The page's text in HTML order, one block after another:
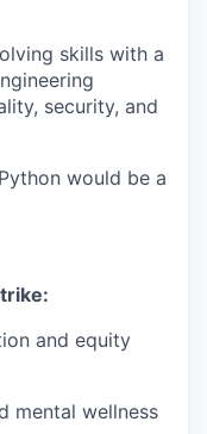
skills with a
security, and
would be a
and equity
mental wellness